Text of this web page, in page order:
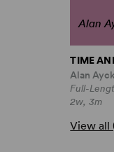
Alan
TIME
Alan
Full-
2w, 3m
View all